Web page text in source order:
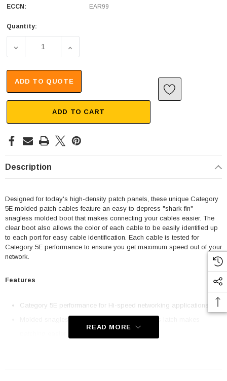
ECCN:
EAR99
Quantity:
DECREASE QUANTITY OF PREMIUM CATEGORY 5E
INCREASE QUANTITY OF PREMIUM
ADD TO QUOTE
ADD TO CART
Description
Designed for today's high-density patch panels, these unique Category
5E molded patch cables feature an easy to depress "shark fin"
snagless molded boot that makes connecting your cables easier. The
clear boot also allows the color of each cable to be easily identified up
to each port for easy cable identification. Each cable is tested for
Category 5E performance to ensure you get maximum speed out of your
network.
Features
Category 5E performance for Hi-speed networking applications
Molded snagless boot with an easy to depress latch makes
READ MORE